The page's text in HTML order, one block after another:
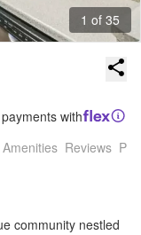
1 of 35
with
Amenities Reviews
community nestled